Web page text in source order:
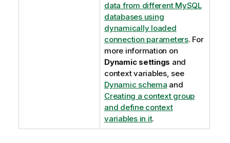
data from different MySQL
databases using
dynamically loaded
connection parameters. For
more information on
Dynamic settings and
context variables, see
Dynamic schema and
Creating a context group
and define context
variables in it.